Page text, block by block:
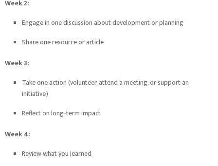
Week 2:
Engage in one discussion about development or planning
Share one resource or article
Week 3:
Take one action (volunteer, attend a meeting, or support an
initiative)
Reflect on long-term impact
Week 4:
Review what you learned